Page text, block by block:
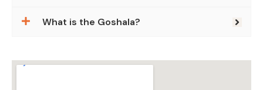
What is the Goshala?